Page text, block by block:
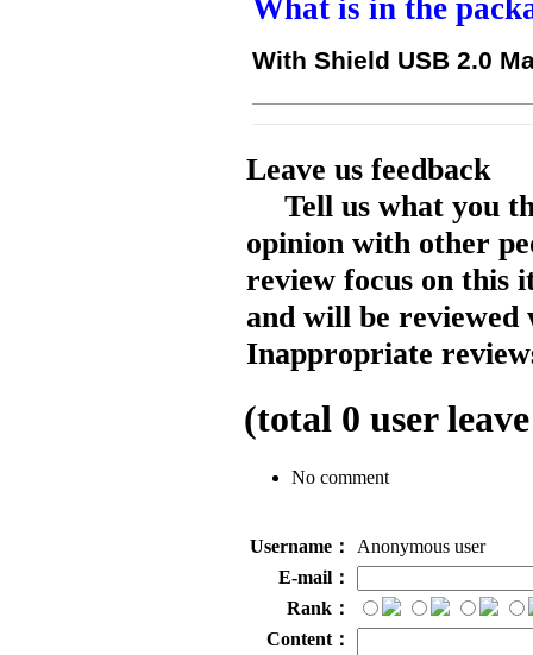
What is in the
With Shield USB 2.0
Leave us feedback
Tell us what you
opinion with other
review focus on this
and will be reviewed
Inappropriate
(total 0 user
No comment
Username：
Anonymous user
E-mail：
Rank：
Content：